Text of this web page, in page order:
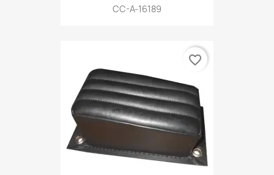
CC-A-16189
favorite_border